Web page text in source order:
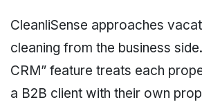
CleanliSense approaches
cleaning from the business
CRM” feature treats each
a B2B client with their own